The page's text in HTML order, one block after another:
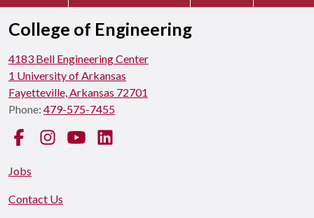
College of Engineering
4183 Bell Engineering Center
1 University of Arkansas
Fayetteville, Arkansas 72701
Phone: 479-575-7455
FacebookInstagramYouTube
Jobs
Contact Us